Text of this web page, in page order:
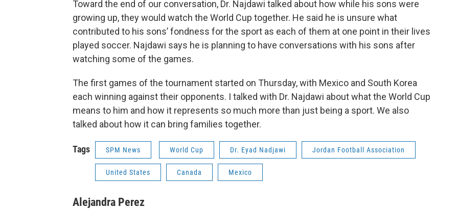
Toward the end of our conversation, Dr. Najdawi talked about how while his sons were
growing up, they would watch the World Cup together. He said he is unsure what
contributed to his sons’ fondness for the sport as each of them at one point in their lives
played soccer. Najdawi says he is planning to have conversations with his sons after
watching some of the games.
The first games of the tournament started on Thursday, with Mexico and South Korea
each winning against their opponents. I talked with Dr. Najdawi about what the World Cup
means to him and how it represents so much more than just being a sport. We also
talked about how it can bring families together.
Tags SPM News World Cup Dr. Eyad Nadjawi Jordan Football Association
United States Canada Mexico
Alejandra Perez